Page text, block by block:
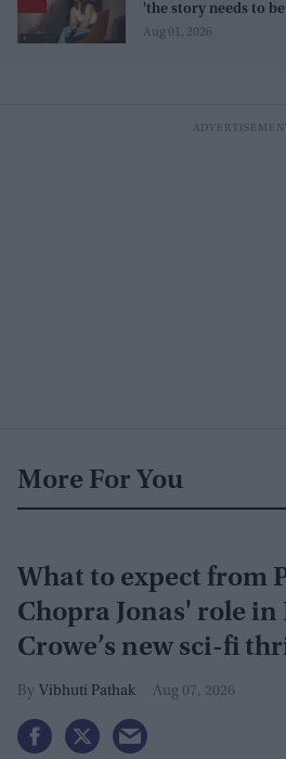
'the story needs to
Aug 01, 2026
More For You
What to expect from
Chopra Jonas' role in
Crowe’s new sci-fi
Vibhuti Pathak Aug 07, 2026